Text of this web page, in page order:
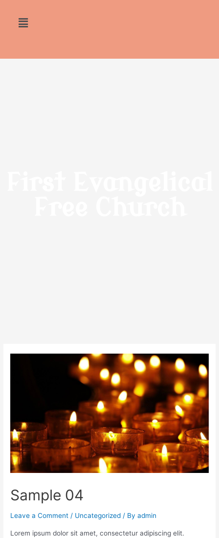
Sample 04
Leave a Comment / Uncategorized / Byadmin
Lorem ipsum dolor sit amet, consectetur adipiscing elit.